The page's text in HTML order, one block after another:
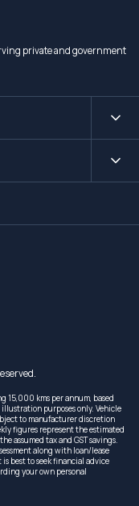
private and government
15,000 kms per annum, based
purposes only. Vehicle
to manufacturer discretion
figures represent the estimated
assumed tax and GST savings.
along with loan/lease
best to seek financial advice
your own personal